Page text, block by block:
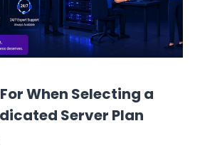
When Selecting a
Server Plan